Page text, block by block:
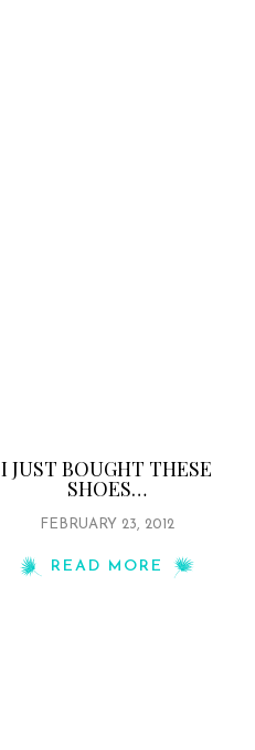
I JUST BOUGHT THESE
SHOES…
FEBRUARY 23, 2012
READ MORE